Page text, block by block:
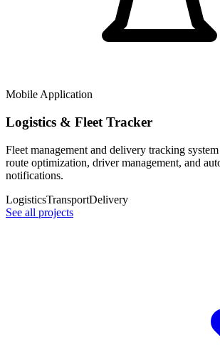
Mobile Application
Logistics & Fleet Tracker
Fleet management and delivery tracking
route optimization, driver management, and
notifications.
LogisticsTransportDelivery
See all projects